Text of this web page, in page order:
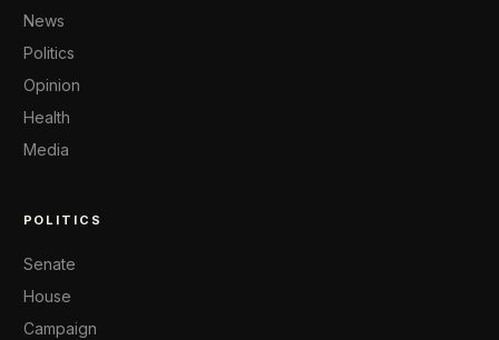
News
Politics
Opinion
Health
Media
POLITICS
Senate
House
Campaign